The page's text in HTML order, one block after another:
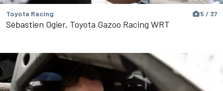
Toyota Racing 5 / 37
Sébastien Ogier, Toyota Gazoo Racing WRT